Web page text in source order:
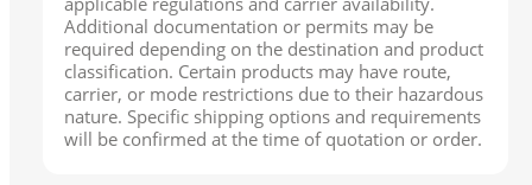
Additional documentation or permits may be
required depending on the destination and product
classification. Certain products may have route,
carrier, or mode restrictions due to their hazardous
nature. Specific shipping options and requirements
will be confirmed at the time of quotation or order.